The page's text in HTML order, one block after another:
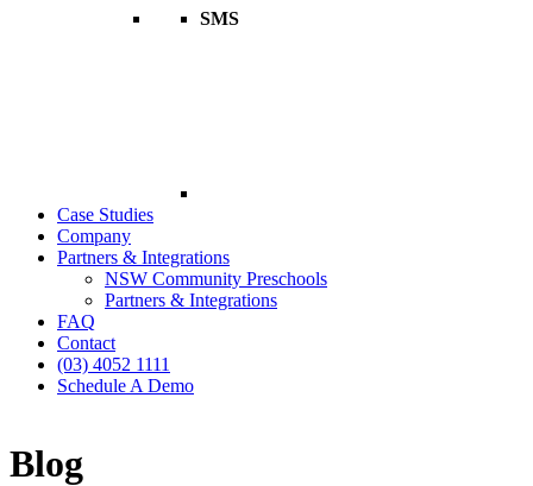
SMS
Case Studies
Company
Partners & Integrations
NSW Community Preschools
Partners & Integrations
FAQ
Contact
(03) 4052 1111
Schedule A Demo
Blog